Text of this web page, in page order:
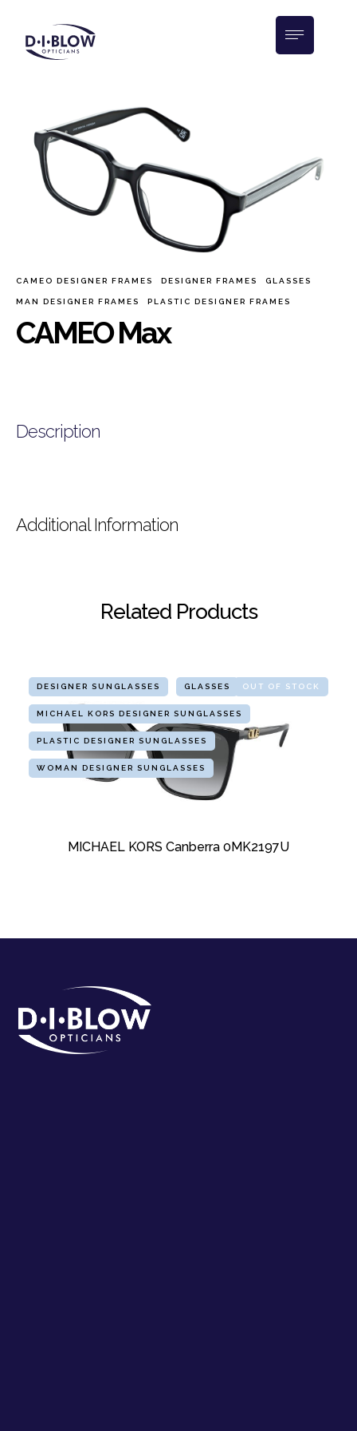
CAMEO DESIGNER FRAMES DESIGNER FRAMES GLASSES
MAN DESIGNER FRAMES PLASTIC DESIGNER FRAMES
CAMEO Max
Description
Additional Information
Related Products
OUT OF STOCK
DESIGNER SUNGLASSES GLASSES
MICHAEL KORS DESIGNER SUNGLASSES
PLASTIC DESIGNER SUNGLASSES
WOMAN DESIGNER SUNGLASSES
MICHAEL KORS Canberra 0MK2197U